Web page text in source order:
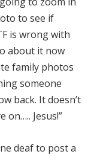
to see if
is wrong with
about it now
family photos
someone
back. It doesn’t
on….. Jesus!”
deaf to post a